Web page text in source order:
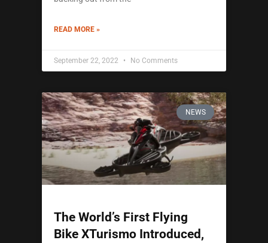
READ MORE »
September 22, 2022 No Comments
NEWS
The World’s First Flying
Bike XTurismo Introduced,